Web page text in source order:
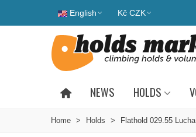
English Kč CZK
NEWS HOLDS
Home > Holds > Flathold 029.55